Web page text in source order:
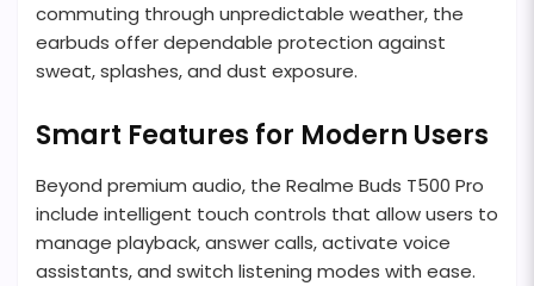
commuting through unpredictable weather, the
earbuds offer dependable protection against
sweat, splashes, and dust exposure.
Smart Features for Modern Users
Beyond premium audio, the Realme Buds T500 Pro
include intelligent touch controls that allow users to
manage playback, answer calls, activate voice
assistants, and switch listening modes with ease.